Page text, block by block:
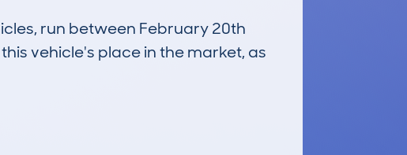
run between February 20th
vehicle's place in the market, as